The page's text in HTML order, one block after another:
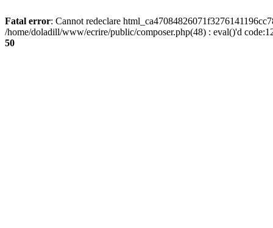
Fatal error: Cannot redeclare
/home/doladill/www/ecrire/public/composer.php(48) : eval()'d
50